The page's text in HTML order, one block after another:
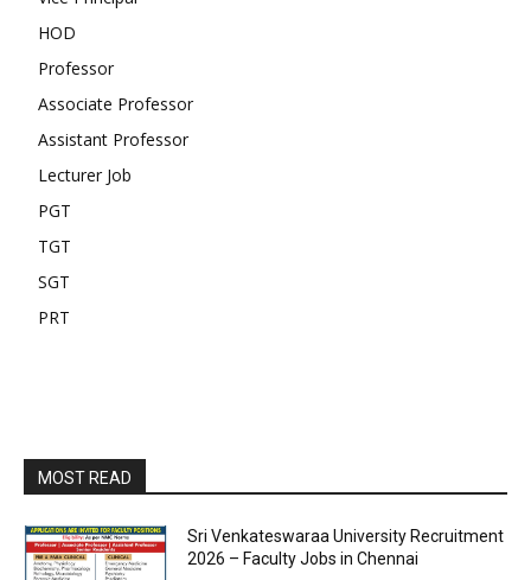
HOD
Professor
Associate Professor
Assistant Professor
Lecturer Job
PGT
TGT
SGT
PRT
MOST READ
Sri Venkateswaraa University Recruitment
2026 – Faculty Jobs in Chennai